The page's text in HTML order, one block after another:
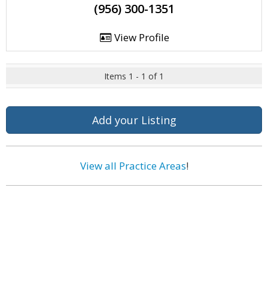
(956) 300-1351
View Profile
Items 1 - 1 of 1
Add your Listing
View all Practice Areas!